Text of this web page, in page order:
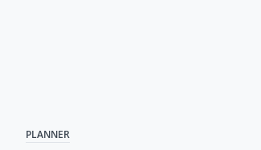
PLANNER